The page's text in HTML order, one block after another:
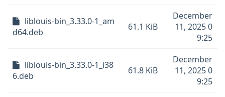
liblouis-bin_3.33.0-1_am
d64.deb
61.1 KiB
December
11, 2025 0
9:25
liblouis-bin_3.33.0-1_i38
6.deb
61.8 KiB
December
11, 2025 0
9:25